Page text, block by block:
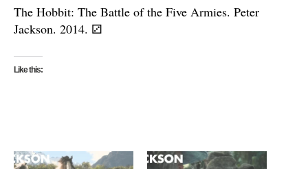
The Hobbit: The Battle of the Five Armies. Peter
Jackson. 2014. ⚂
Like this: